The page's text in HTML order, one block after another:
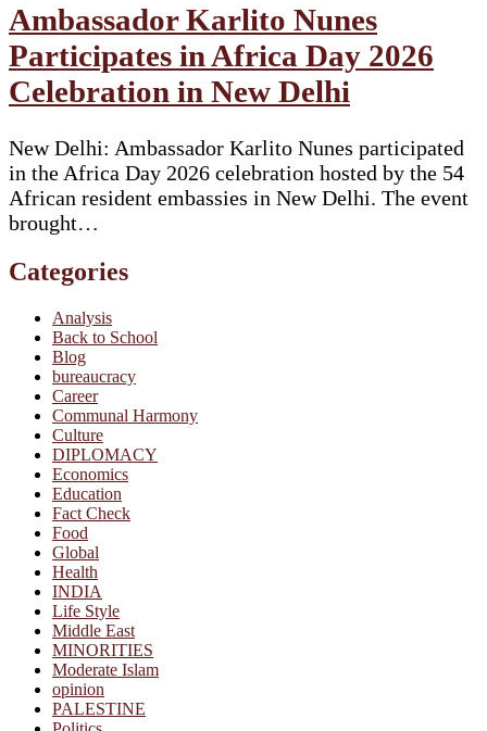
Ambassador Karlito Nunes
Participates in Africa Day 2026
Celebration in New Delhi
New Delhi: Ambassador Karlito Nunes participated
in the Africa Day 2026 celebration hosted by the 54
African resident embassies in New Delhi. The event
brought…
Categories
Analysis
Back to School
Blog
bureaucracy
Career
Communal Harmony
Culture
DIPLOMACY
Economics
Education
Fact Check
Food
Global
Health
INDIA
Life Style
Middle East
MINORITIES
Moderate Islam
opinion
PALESTINE